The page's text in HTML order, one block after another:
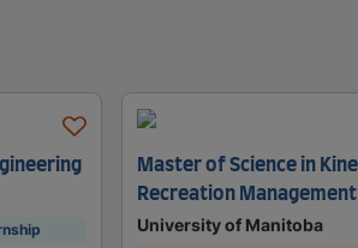
Master of Science in
Recreation Management
University of Manitoba